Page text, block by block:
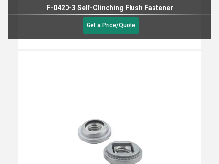
F-0420-3 Self-Clinching Flush Fastener
Get a Price/Quote